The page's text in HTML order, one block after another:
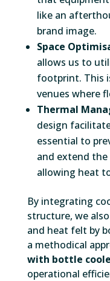
like an
brand image.
Space
allows us to
footprint. This
venues where
Thermal
design
essential to
and extend
allowing heat
By integrating
structure, we
and heat felt by
a methodical
with bottle
operational